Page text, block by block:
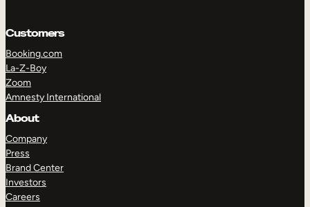
Customers
Booking.com
La-Z-Boy
Zoom
Amnesty International
About
Company
Press
Brand Center
Investors
Careers